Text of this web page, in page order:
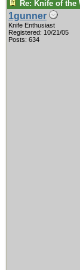
Re: Knife of the
1gunner
Knife Enthusiast
Registered: 10/21/05
Posts: 634